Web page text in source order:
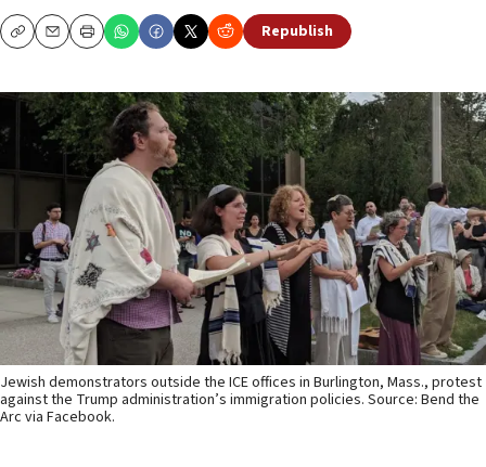
CopyEmailPrint Republish
Jewish demonstrators outside the ICE offices in Burlington, Mass., protest
against the Trump administration’s immigration policies. Source: Bend the
Arc via Facebook.